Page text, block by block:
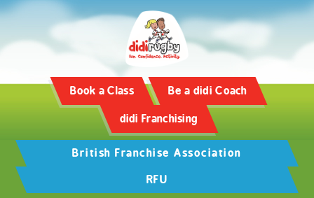
Book a Class Be a didi Coach
didi Franchising
British Franchise Association
RFU